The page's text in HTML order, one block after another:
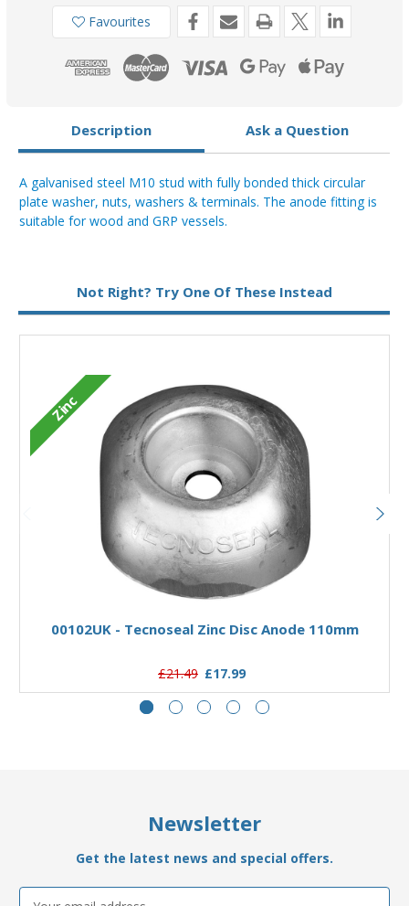
Favourites
Description Ask a Question
A galvanised steel M10 stud with fully bonded thick circular
plate washer, nuts, washers & terminals. The anode fitting is
suitable for wood and GRP vessels.
Not Right? Try One Of These Instead
Zinc
Add to Basket
00102UK - Tecnoseal Zinc Disc Anode 110mm
£21.49 £17.99
Newsletter
Get the latest news and special offers.
Email